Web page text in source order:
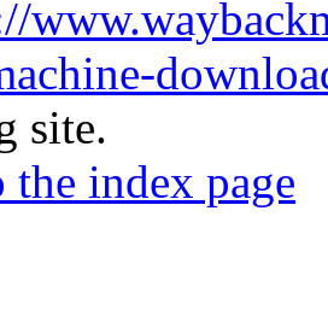
site.
the index page